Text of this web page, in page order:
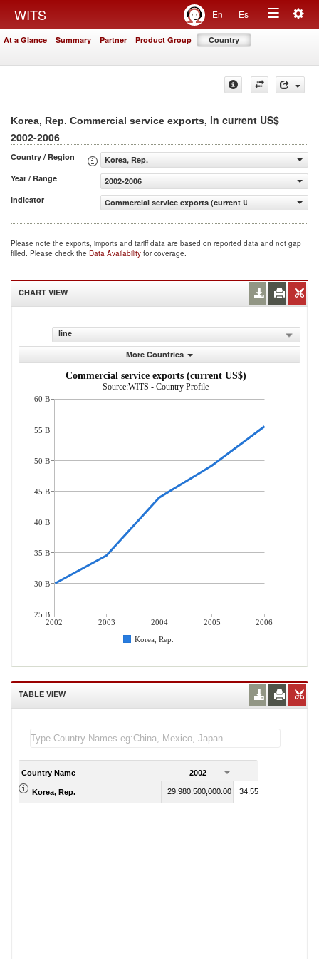
WITS En Es
Toggle
At a Glance Summary Partner Product Group Country
Korea, Rep. Commercial service exports, in current US$
2002-2006
Country / Region
Korea, Rep.
Year / Range
2002-2006
Indicator
Commercial service exports (current US$)
Please note the exports, imports and tariff data are based on reported data and not gap
filled. Please check the Data Availability for coverage.
CHART VIEW
line
More Countries
Commercial service exports (current US$)
Source:WITS - Country Profile
2002 2003 2004 2005
2006
Korea, Rep.
60 B
55 B
50 B
45 B
40 B
35 B
30 B
25 B
TABLE VIEW
Country Name 2002
Korea, Rep. 29,980,500,000.00 34,557,300,000.00